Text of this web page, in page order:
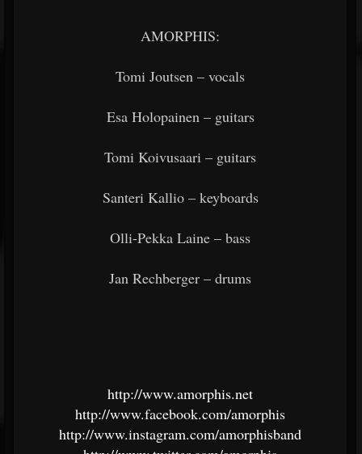
AMORPHIS:
Tomi Joutsen – vocals
Esa Holopainen – guitars
Tomi Koivusaari – guitars
Santeri Kallio – keyboards
Olli-Pekka Laine – bass
Jan Rechberger – drums
http://www.amorphis.net
http://www.facebook.com/amorphis
http://www.instagram.com/amorphisband